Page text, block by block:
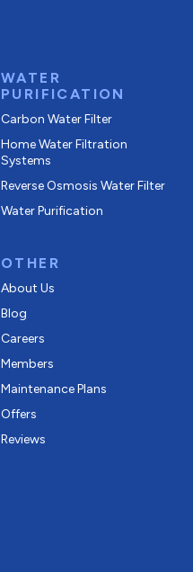
WATER
PURIFICATION
Carbon Water Filter
Home Water Filtration
Systems
Reverse Osmosis Water Filter
Water Purification
OTHER
About Us
Blog
Careers
Members
Maintenance Plans
Offers
Reviews